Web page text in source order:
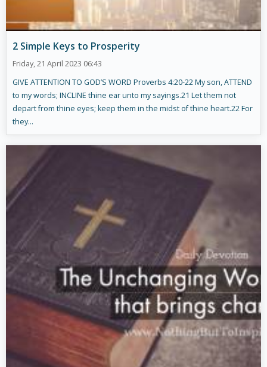
2 Simple Keys to Prosperity
Friday, 21 April 2023 06:43
GIVE ATTENTION TO GOD’S WORD Proverbs 4:20-22 My son, ATTEND
to my words; INCLINE thine ear unto my sayings.21 Let them not
depart from thine eyes; keep them in the midst of thine heart.22 For
they...